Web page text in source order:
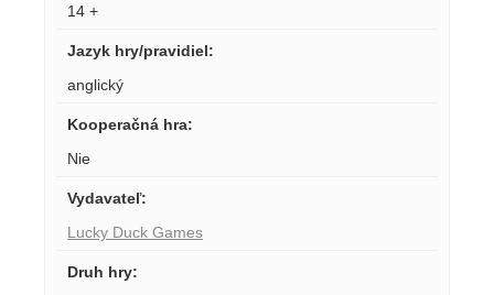
14 +
Jazyk hry/pravidiel:
anglický
Kooperačná hra:
Nie
Vydavateľ:
Lucky Duck Games
Druh hry: